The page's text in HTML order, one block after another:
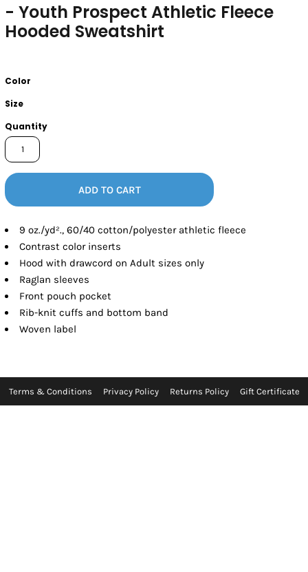
- Youth Prospect Athletic Fleece
Hooded Sweatshirt
Color
Size
Quantity
ADD TO CART
9 oz./yd²., 60/40 cotton/polyester athletic fleece
Contrast color inserts
Hood with drawcord on Adult sizes only
Raglan sleeves
Front pouch pocket
Rib-knit cuffs and bottom band
Woven label
Terms & Conditions Privacy Policy Returns Policy Gift Certificate